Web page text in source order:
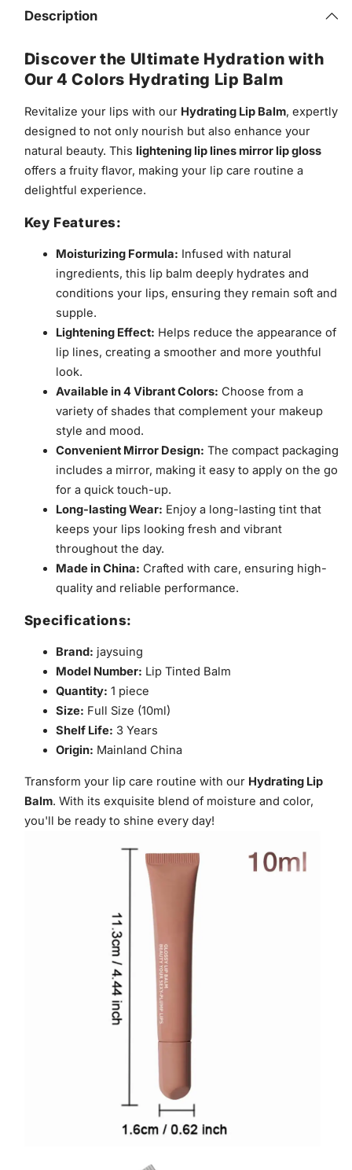
Description
Discover the Ultimate Hydration with
Our 4 Colors Hydrating Lip Balm
Revitalize your lips with our Hydrating Lip Balm, expertly
designed to not only nourish but also enhance your
natural beauty. This lightening lip lines mirror lip gloss
offers a fruity flavor, making your lip care routine a
delightful experience.
Key Features:
Moisturizing Formula: Infused with natural
ingredients, this lip balm deeply hydrates and
conditions your lips, ensuring they remain soft and
supple.
Lightening Effect: Helps reduce the appearance of
lip lines, creating a smoother and more youthful
look.
Available in 4 Vibrant Colors: Choose from a
variety of shades that complement your makeup
style and mood.
Convenient Mirror Design: The compact packaging
includes a mirror, making it easy to apply on the go
for a quick touch-up.
Long-lasting Wear: Enjoy a long-lasting tint that
keeps your lips looking fresh and vibrant
throughout the day.
Made in China: Crafted with care, ensuring high-
quality and reliable performance.
Specifications:
Brand: jaysuing
Model Number: Lip Tinted Balm
Quantity: 1 piece
Size: Full Size (10ml)
Shelf Life: 3 Years
Origin: Mainland China
Transform your lip care routine with our Hydrating Lip
Balm. With its exquisite blend of moisture and color,
you'll be ready to shine every day!